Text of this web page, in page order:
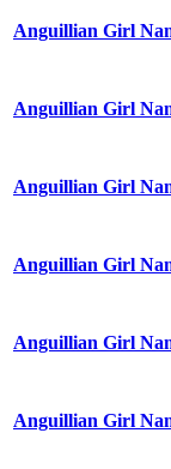
Anguillian Girl
Anguillian Girl
Anguillian Girl
Anguillian Girl
Anguillian Girl
Anguillian Girl